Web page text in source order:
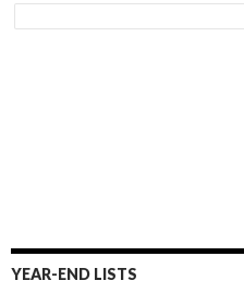
YEAR-END LISTS